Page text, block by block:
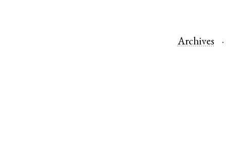
Archives